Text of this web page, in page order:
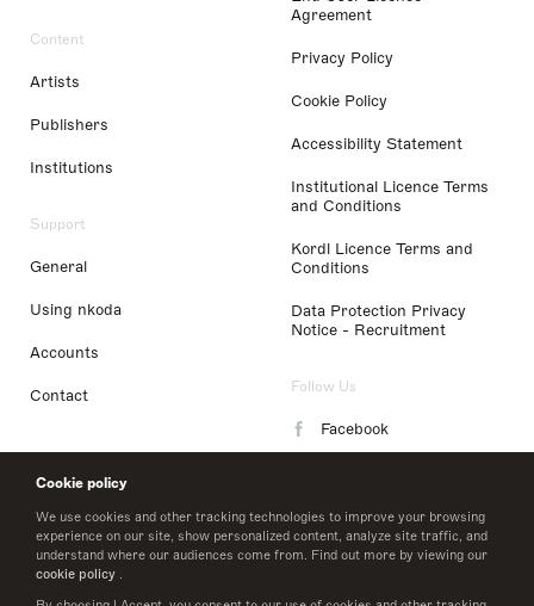
Cookie policy
We use cookies and other tracking technologies to improve your browsing
experience on our site, show personalized content, analyze site traffic, and
understand where our audiences come from. Find out more by viewing our
cookie policy .
Content
Artists
Publishers
Institutions
Support
General
Using nkoda
Accounts
Contact
Agreement
Privacy Policy
Cookie Policy
Accessibility Statement
Institutional Licence Terms
and Conditions
Kordl Licence Terms and
Conditions
Data Protection Privacy
Notice - Recruitment
Follow Us
Facebook
LinkedIn
Twitter